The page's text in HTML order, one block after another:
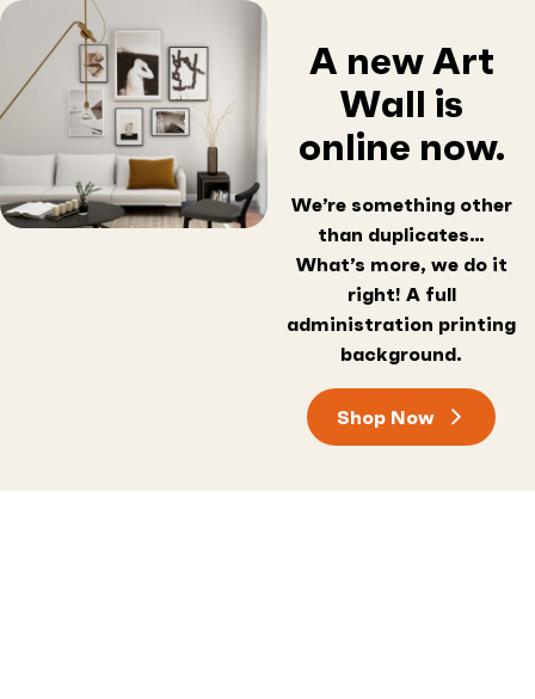
A new Art
Wall is
online now.
We’re something other
than duplicates…
What’s more, we do it
right! A full
administration printing
background.
Shop Now